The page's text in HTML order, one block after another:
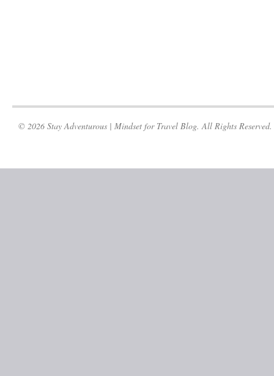
© 2026 Stay Adventurous | Mindset for Travel Blog. All Rights Reserved.